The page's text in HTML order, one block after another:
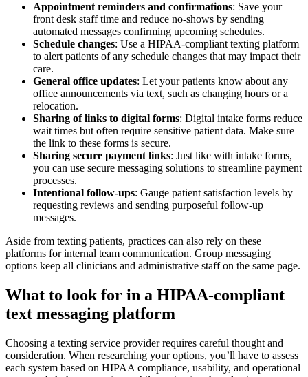
Appointment reminders and confirmations: Save your
front desk staff time and reduce no-shows by sending
automated messages confirming upcoming schedules.
Schedule changes: Use a HIPAA-compliant texting platform
to alert patients of any schedule changes that may impact their
care.
General office updates: Let your patients know about any
office announcements via text, such as changing hours or a
relocation.
Sharing of links to digital forms: Digital intake forms reduce
wait times but often require sensitive patient data. Make sure
the link to these forms is secure.
Sharing secure payment links: Just like with intake forms,
you can use secure messaging solutions to streamline payment
processes.
Intentional follow-ups: Gauge patient satisfaction levels by
requesting reviews and sending purposeful follow-up
messages.
Aside from texting patients, practices can also rely on these
platforms for internal team communication. Group messaging
options keep all clinicians and administrative staff on the same page.
What to look for in a HIPAA-compliant
text messaging platform
Choosing a texting service provider requires careful thought and
consideration. When researching your options, you’ll have to assess
each system based on HIPAA compliance, usability, and operational